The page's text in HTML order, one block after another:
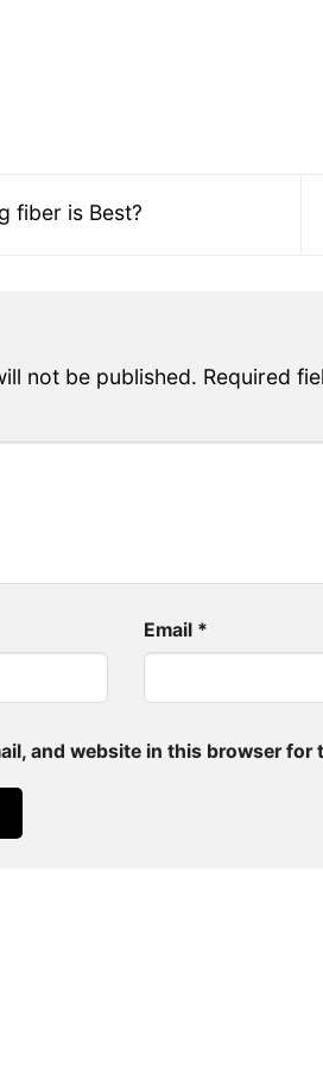
fiber is Best?
not be published. Required
Email *
and website in this browser for